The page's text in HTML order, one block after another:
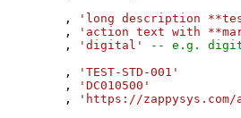
	,
'long description
	,
'action text with
	,
'digital'
-- e.g.
	,
'TEST-STD-001'
	,
'DC010500'
	,
'https://zappysys.com/